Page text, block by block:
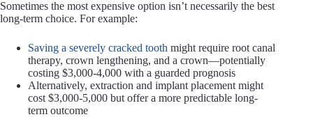
Sometimes the most expensive option isn’t necessarily the best
long-term choice. For example:
Saving a severely cracked tooth might require root canal
therapy, crown lengthening, and a crown—potentially
costing $3,000-4,000 with a guarded prognosis
Alternatively, extraction and implant placement might
cost $3,000-5,000 but offer a more predictable long-
term outcome